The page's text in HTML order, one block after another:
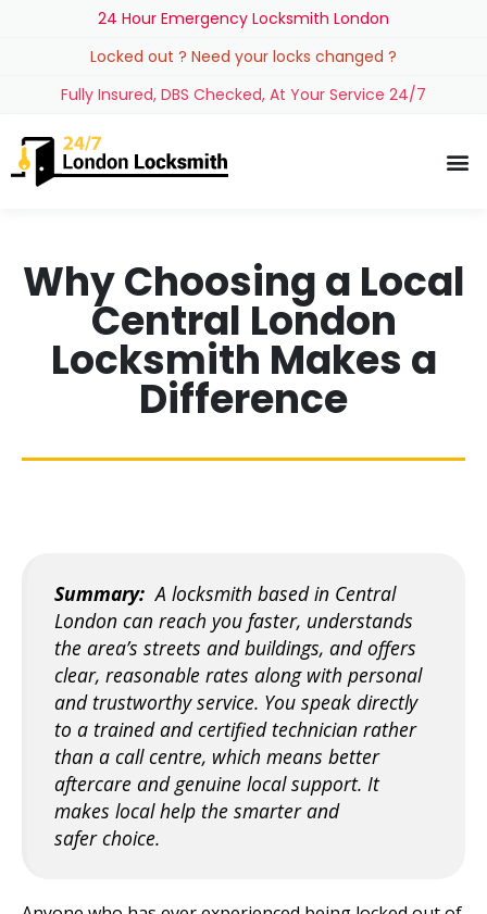
24 Hour Emergency Locksmith London
Locked out ? Need your locks changed ?
Fully Insured, DBS Checked, At Your Service 24/7
Why Choosing a Local
Central London
Locksmith Makes a
Difference
Summary: A locksmith based in Central
London can reach you faster, understands
the area’s streets and buildings, and offers
clear, reasonable rates along with personal
and trustworthy service. You speak directly
to a trained and certified technician rather
than a call centre, which means better
aftercare and genuine local support. It
makes local help the smarter and
saferchoice.